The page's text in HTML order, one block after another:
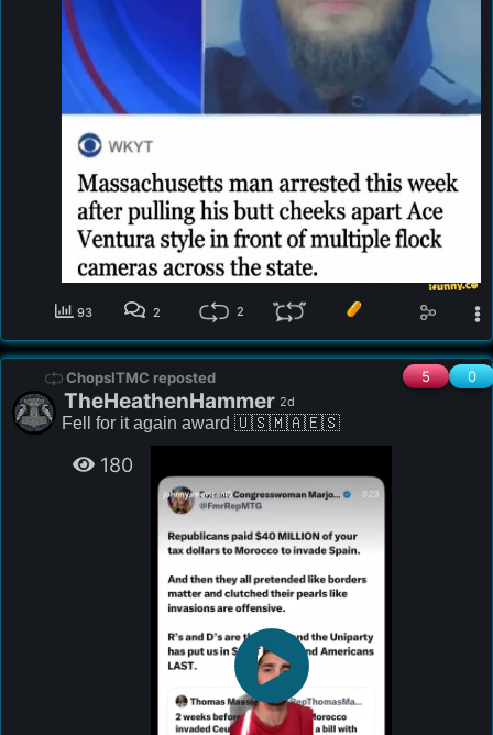
93 2 2
ChopsITMC reposted
TheHeathenHammer 2d
0
5
Fell for it again award 🇺🇸🇲🇦🇪🇸
180